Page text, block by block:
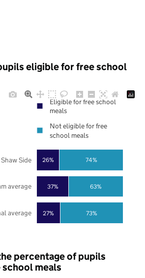
eligible for free school
27%
37%
26%
73%
63%
74%
average
average
Side
Eligible for free school
meals
Not eligible for free
school meals
percentage of pupils
meals